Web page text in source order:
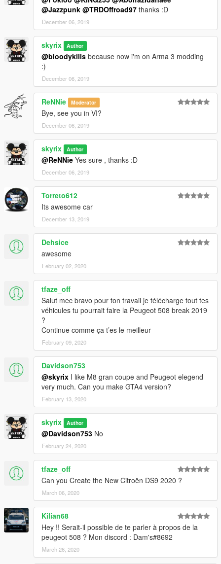
@Jazzpunk @TRDOffroad97 thanks :D
December 06, 2019
skyrix Author
@bloodykills because now i'm on Arma 3 modding
:)
December 06, 2019
ReNNie Moderator
Bye, see you in VI?
December 06, 2019
skyrix Author
@ReNNie Yes sure , thanks :D
December 06, 2019
Torreto612
Its awesome car
December 13, 2019
Dehsice
awesome
February 02, 2020
tfaze_off
Salut mec bravo pour ton travail je télécharge tout tes
véhicules tu pourrait faire la Peugeot 508 break 2019
?
Continue comme ça t’es le meilleur
February 09, 2020
Davidson753
@skyrix I like M8 gran coupe and Peugeot elegend
very much. Can you make GTA4 version?
February 13, 2020
skyrix Author
@Davidson753 No
February 24, 2020
tfaze_off
Can you Create the New Citroën DS9 2020 ?
March 06, 2020
Kilian68
Hey !! Serait-il possible de te parler à propos de la
peugeot 508 ? Mon discord : Dam's#8692
March 26, 2020